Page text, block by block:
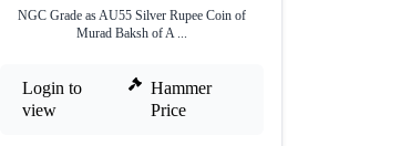
NGC Grade as AU55 Silver Rupee Coin of
Murad Baksh of A ...
Login to
view
Hammer
Price